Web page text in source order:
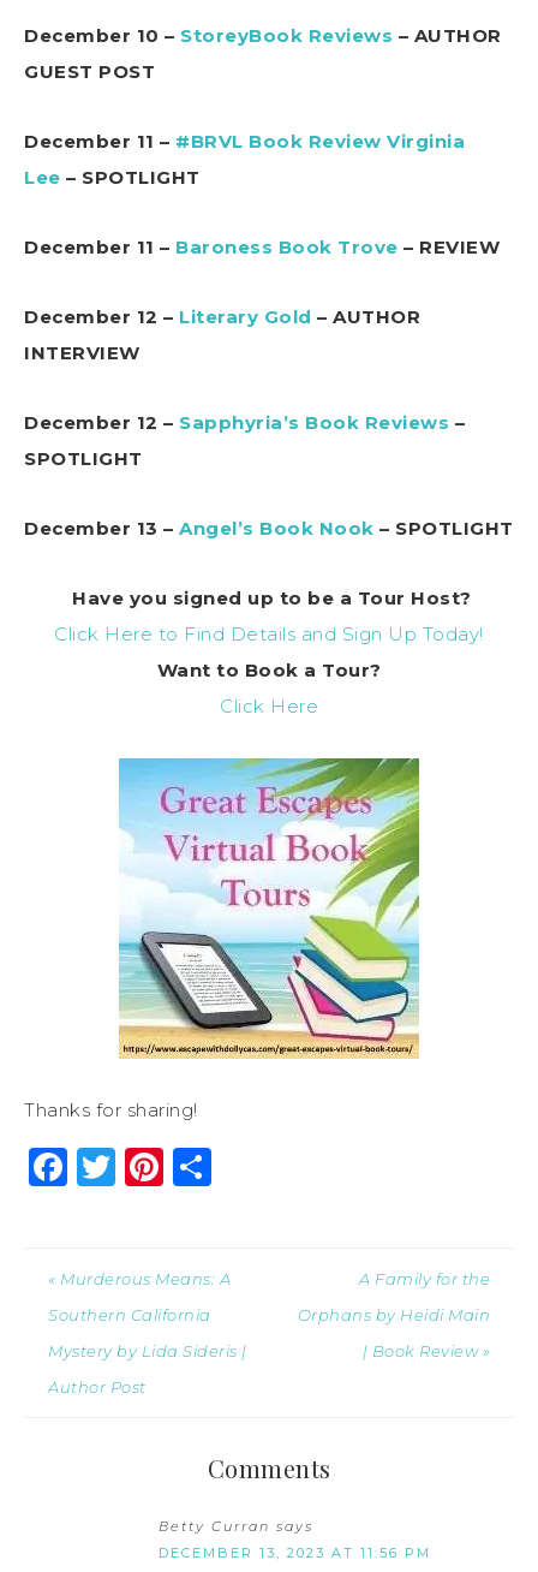
December 10 – StoreyBook Reviews – AUTHOR
GUEST POST
December 11 – #BRVL Book Review Virginia
Lee – SPOTLIGHT
December 11 – Baroness Book Trove – REVIEW
December 12 – Literary Gold – AUTHOR
INTERVIEW
December 12 – Sapphyria’s Book Reviews –
SPOTLIGHT
December 13 – Angel’s Book Nook – SPOTLIGHT
Have you signed up to be a Tour Host?
Click Here to Find Details and Sign Up Today!
Want to Book a Tour?
Click Here
Thanks for sharing!
Facebook
Twitter
Pinterest
« Murderous Means: A
Southern California
Mystery by Lida Sideris |
Author Post
A Family for the
Orphans by Heidi Main
| Book Review »
Comments
Betty Curran says
DECEMBER 13, 2023 AT 11:56 PM